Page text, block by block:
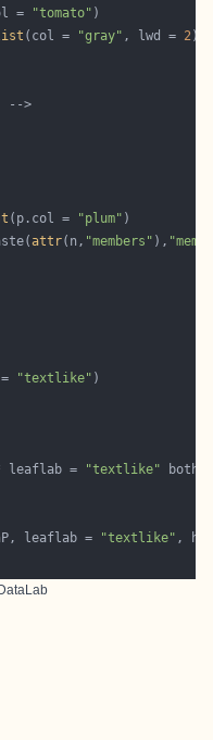
= "tomato"
(col = "gray" , lwd = 2),
(p.col = "plum"
attr(n, "members" ),
"textlike"
leaflab =
"textlike" both
leaflab =
"textlike" ,
DataLab